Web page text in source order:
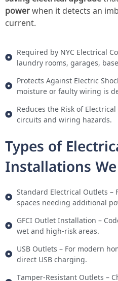
powerwhen it detects an
current.
Required by NYC Electrical
laundry rooms, garages,
Protects Against Electric
moisture or faulty wiring is
Reduces the Risk of
circuits and wiring hazards.
Types of
Installations
Standard Electrical Outlets –
spaces needing additional
GFCI Outlet Installation –
wet and high-risk areas.
USB Outlets – For modern
direct USB charging.
Tamper-Resistant Outlets –